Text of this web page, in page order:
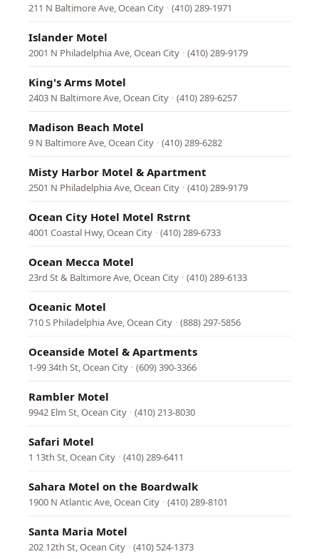
211 N Baltimore Ave, Ocean City · (410) 289-1971
Islander Motel
2001 N Philadelphia Ave, Ocean City · (410) 289-9179
King's Arms Motel
2403 N Baltimore Ave, Ocean City · (410) 289-6257
Madison Beach Motel
9 N Baltimore Ave, Ocean City · (410) 289-6282
Misty Harbor Motel & Apartment
2501 N Philadelphia Ave, Ocean City · (410) 289-9179
Ocean City Hotel Motel Rstrnt
4001 Coastal Hwy, Ocean City · (410) 289-6733
Ocean Mecca Motel
23rd St & Baltimore Ave, Ocean City · (410) 289-6133
Oceanic Motel
710 S Philadelphia Ave, Ocean City · (888) 297-5856
Oceanside Motel & Apartments
1-99 34th St, Ocean City · (609) 390-3366
Rambler Motel
9942 Elm St, Ocean City · (410) 213-8030
Safari Motel
1 13th St, Ocean City · (410) 289-6411
Sahara Motel on the Boardwalk
1900 N Atlantic Ave, Ocean City · (410) 289-8101
Santa Maria Motel
202 12th St, Ocean City · (410) 524-1373